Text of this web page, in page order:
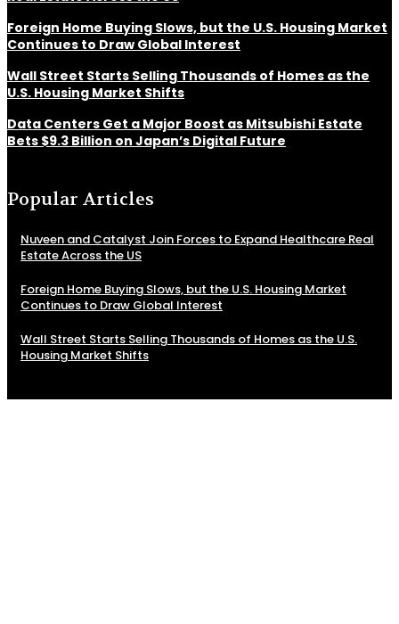
Foreign Home Buying Slows, but the U.S. Housing Market
Continues to Draw Global Interest
Wall Street Starts Selling Thousands of Homes as the
U.S. Housing Market Shifts
Data Centers Get a Major Boost as Mitsubishi Estate
Bets $9.3 Billion on Japan’s Digital Future
Popular Articles
Nuveen and Catalyst Join Forces to Expand Healthcare Real
Estate Across the US
Foreign Home Buying Slows, but the U.S. Housing Market
Continues to Draw Global Interest
Wall Street Starts Selling Thousands of Homes as the U.S.
Housing Market Shifts